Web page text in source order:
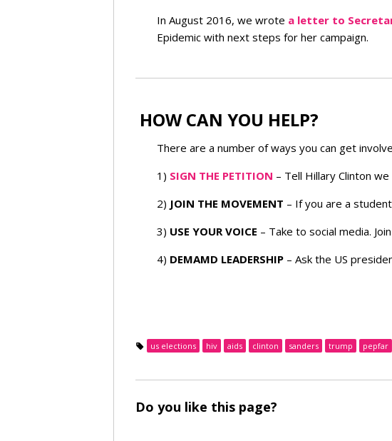
In August 2016, we wrote a letter to
Epidemic with next steps for her campaign.
HOW CAN YOU HELP?
There are a number of ways you can get
1) SIGN THE PETITION – Tell Hillary Clinton
2) JOIN THE MOVEMENT – If you are a
3) USE YOUR VOICE – Take to social media.
4) DEMAMD LEADERSHIP – Ask the US
us elections hiv aids clinton sanders trump pepfar
Do you like this page?